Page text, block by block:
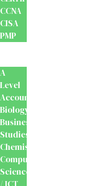
CCNA
CISA
PMP
A
Level
Accounting
Biology
Business
Studies
Chemistry
Computer
Science